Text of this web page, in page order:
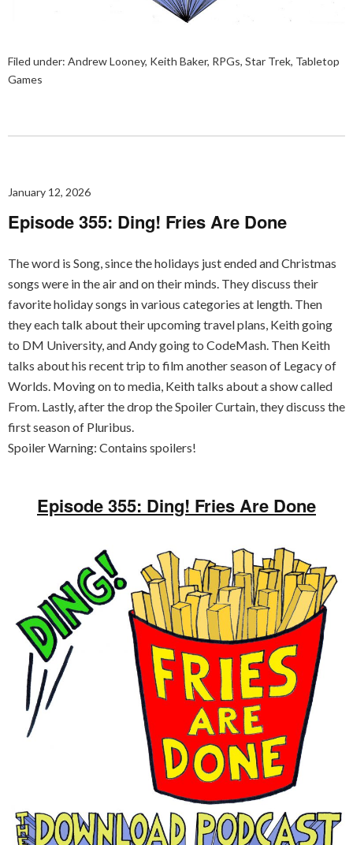
Filed under: Andrew Looney, Keith Baker, RPGs, Star Trek, Tabletop
Games
January 12, 2026
Episode 355: Ding! Fries Are Done
The word is Song, since the holidays just ended and Christmas
songs were in the air and on their minds. They discuss their
favorite holiday songs in various categories at length. Then
they each talk about their upcoming travel plans, Keith going
to DM University, and Andy going to CodeMash. Then Keith
talks about his recent trip to film another season of Legacy of
Worlds. Moving on to media, Keith talks about a show called
From. Lastly, after the drop the Spoiler Curtain, they discuss the
first season of Pluribus.
Spoiler Warning: Contains spoilers!
Episode 355: Ding! Fries Are Done